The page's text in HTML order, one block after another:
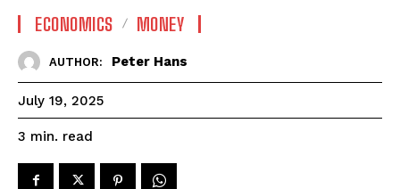
ECONOMICS MONEY
AUTHOR: Peter Hans
July 19, 2025
3 min. read